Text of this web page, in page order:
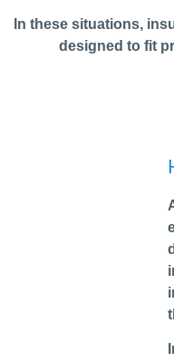
In these situations,
designed to fit